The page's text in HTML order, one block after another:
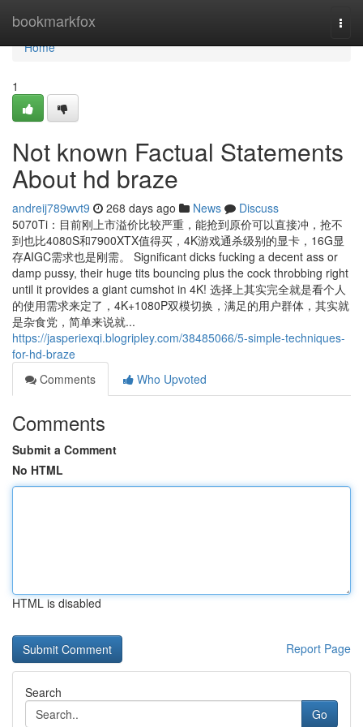
bookmarkfox
Home
Home
1
Not known Factual Statements
About hd braze
andreij789wvt9 268 days ago News
Discuss
5070Ti：目前刚上市溢价比较严重，能抢到原价可以直接冲，抢不
到也比4080S和7900XTX值得买，4K游戏通杀级别的显卡，16G显
存AIGC需求也是刚需。 Significant dicks fucking a decent ass or
damp pussy, their huge tits bouncing plus the cock throbbing right
until it provides a giant cumshot in 4K! 选择上其实完全就是看个人
的使用需求来定了，4K+1080P双模切换，满足的用户群体，其实就
是杂食党，简单来说就...
https://jasperiexqi.blogripley.com/38485066/5-simple-techniques-
for-hd-braze
Comments
Who Upvoted
Comments
Submit a Comment
No HTML
HTML is disabled
Report Page
Search
Go